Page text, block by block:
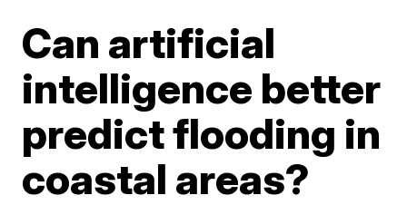
Can artificial
intelligence better
predict flooding in
coastal areas?